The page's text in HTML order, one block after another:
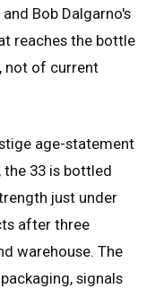
Bob Dalgarno's
reaches the bottle
not of current
age-statement
33 is bottled
just under
after three
warehouse. The
signals